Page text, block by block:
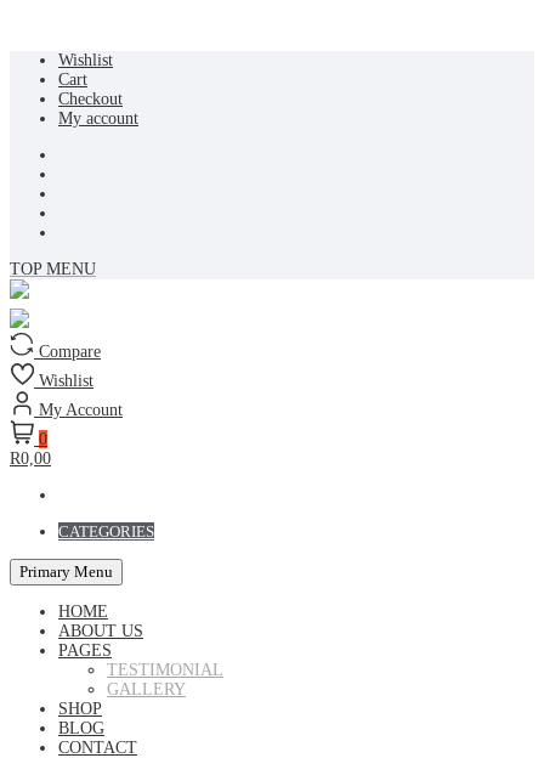
content
Wishlist
Cart
Checkout
My account
TOP MENU
Compare
Wishlist
My Account
0
R0,00
CATEGORIES
Primary Menu
HOME
ABOUT US
PAGES
TESTIMONIAL
GALLERY
SHOP
BLOG
CONTACT